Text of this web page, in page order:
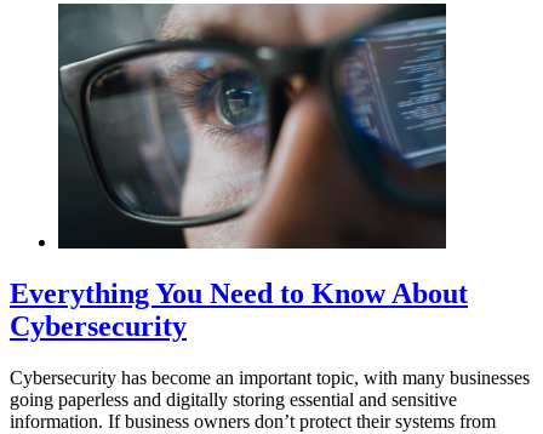
Everything You Need to Know About
Cybersecurity
Cybersecurity has become an important topic, with many businesses
going paperless and digitally storing essential and sensitive
information. If business owners don’t protect their systems from